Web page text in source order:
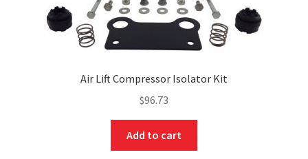
Air Lift Compressor Isolator Kit
$96.73
Add to cart